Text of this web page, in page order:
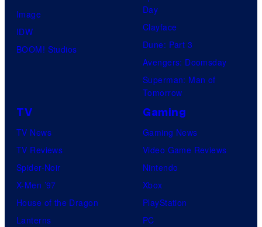
Image
IDW
BOOM! Studios
Day
Clayface
Dune: Part 3
Avengers: Doomsday
Superman: Man of
Tomorrow
TV
TV News
TV Reviews
Spider-Noir
X-Men ’97
House of the Dragon
Lanterns
Gaming
Gaming News
Video Game Reviews
Nintendo
Xbox
PlayStation
PC